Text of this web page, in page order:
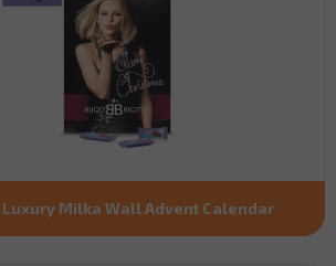
Milka Wall Advent Calendar